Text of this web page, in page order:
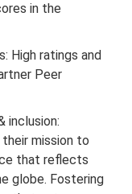
in the
High ratings and
Peer
inclusion:
mission to
that reflects
globe. Fostering